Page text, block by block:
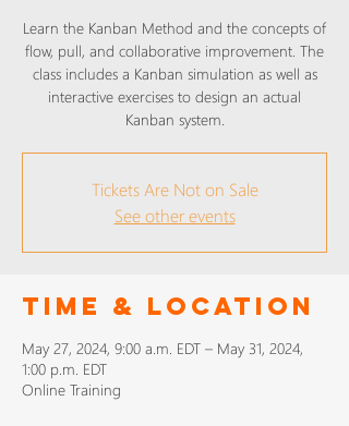
Learn the Kanban Method and the concepts of
flow, pull, and collaborative improvement. The
class includes a Kanban simulation as well as
interactive exercises to design an actual
Kanban system.
Tickets Are Not on Sale
See other events
Time & Location
May 27, 2024, 9:00 a.m. EDT – May 31, 2024,
1:00 p.m. EDT
Online Training